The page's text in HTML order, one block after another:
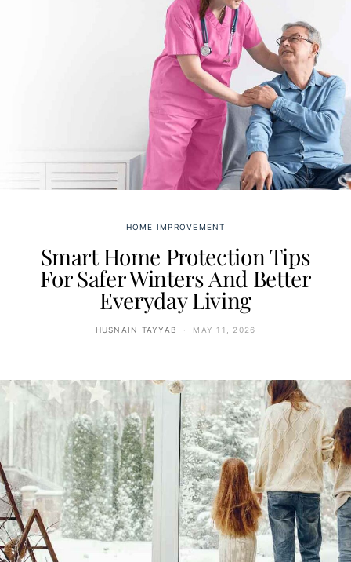
HOME IMPROVEMENT
Smart Home Protection Tips
For Safer Winters And Better
Everyday Living
HUSNAIN TAYYAB MAY 11, 2026